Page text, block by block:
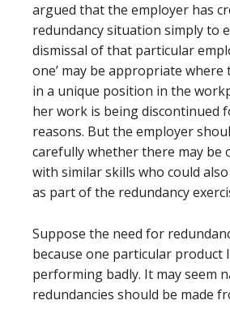
argued that the employer has
redundancy situation simply to
dismissal of that particular
one’ may be appropriate where
in a unique position in the
her work is being discontinued
reasons. But the employer
carefully whether there may be
with similar skills who could
as part of the redundancy
Suppose the need for
because one particular product
performing badly. It may seem
redundancies should be made